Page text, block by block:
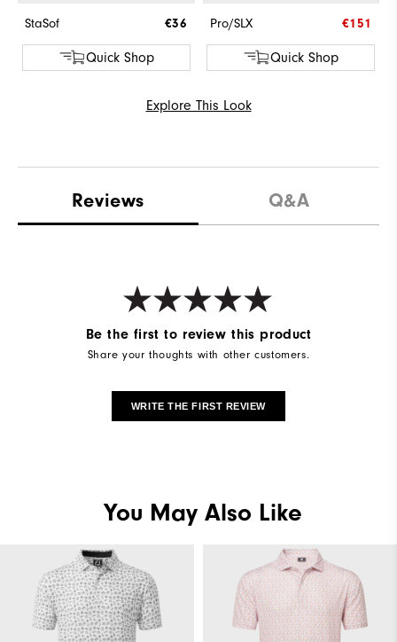
StaSof €36
Quick Shop
Pro/SLX €151
Quick Shop
Explore This Look
Reviews Q&A
Be the first to review this product
Share your thoughts with other customers.
WRITE THE FIRST REVIEW
You May Also Like